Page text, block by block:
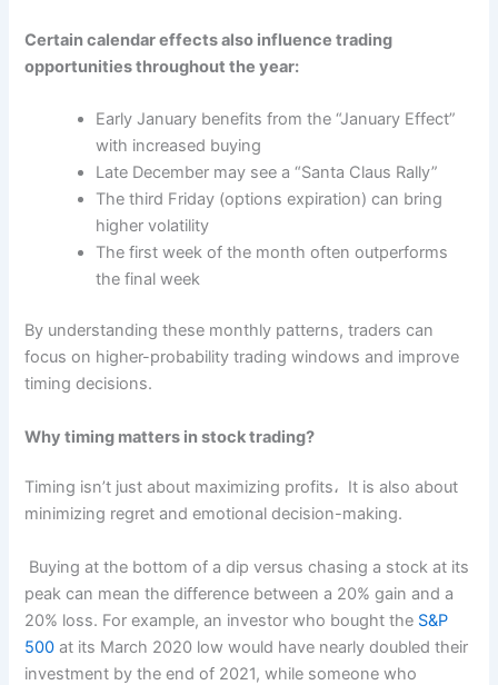
Certain calendar effects also influence trading
opportunities throughout the year:
Early January benefits from the “January Effect”
with increased buying
Late December may see a “Santa Claus Rally”
The third Friday (options expiration) can bring
higher volatility
The first week of the month often outperforms
the final week
By understanding these monthly patterns, traders can
focus on higher-probability trading windows and improve
timing decisions.
Why timing matters in stock trading?
Timing isn’t just about maximizing profits، It is also about
minimizing regret and emotional decision-making.
Buying at the bottom of a dip versus chasing a stock at its
peak can mean the difference between a 20% gain and a
20% loss. For example, an investor who bought the S&P
500 at its March 2020 low would have nearly doubled their
investment by the end of 2021, while someone who